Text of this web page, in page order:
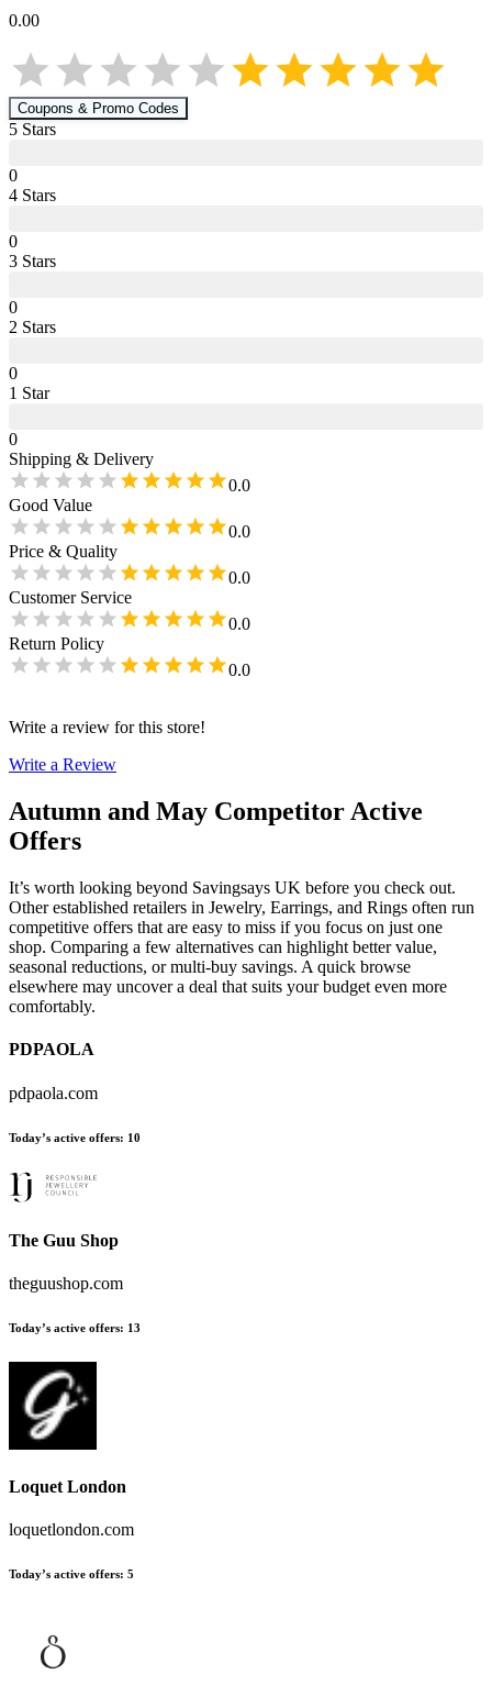
0.00
Coupons & Promo Codes
5 Stars
0
4 Stars
0
3 Stars
0
2 Stars
0
1 Star
0
Shipping & Delivery
0.0
Good Value
0.0
Price & Quality
0.0
Customer Service
0.0
Return Policy
0.0
Write a review for this store!
Write a Review
Autumn and May Competitor Active
Offers
It’s worth looking beyond Savingsays UK before you check out.
Other established retailers in Jewelry, Earrings, and Rings often run
competitive offers that are easy to miss if you focus on just one
shop. Comparing a few alternatives can highlight better value,
seasonal reductions, or multi-buy savings. A quick browse
elsewhere may uncover a deal that suits your budget even more
comfortably.
PDPAOLA
pdpaola.com
Today’s active offers: 10
The Guu Shop
theguushop.com
Today’s active offers: 13
Loquet London
loquetlondon.com
Today’s active offers: 5